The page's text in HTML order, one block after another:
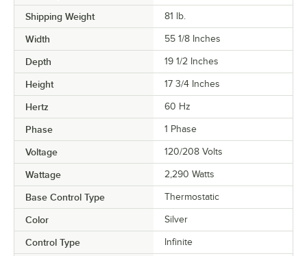
Shipping Weight 81 lb.
Width 55 1/8 Inches
Depth 19 1/2 Inches
Height 17 3/4 Inches
Hertz 60 Hz
Phase 1 Phase
Voltage 120/208 Volts
Wattage 2,290 Watts
Base Control Type Thermostatic
Color Silver
Control Type Infinite